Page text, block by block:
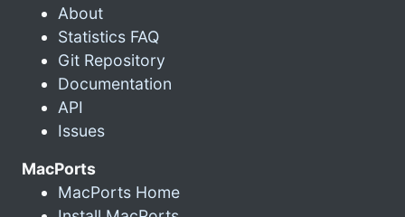
About
Statistics FAQ
Git Repository
Documentation
API
Issues
MacPorts
MacPorts Home